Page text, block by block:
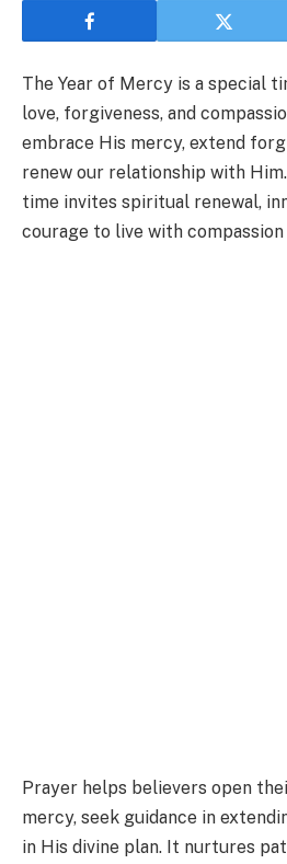
The Year of Mercy is a special
love, forgiveness, and
embrace His mercy, extend
renew our relationship with
time invites spiritual renewal,
courage to live with compassion
Prayer helps believers open
mercy, seek guidance in
in His divine plan. It nurtures